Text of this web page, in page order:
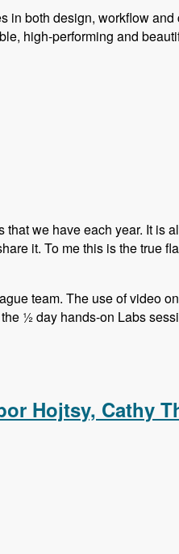
both design, workflow
high-performing and
we have each year. It is
it. To me this is the true
team. The use of video
½ day hands-on Labs
Hojtsy, Cathy